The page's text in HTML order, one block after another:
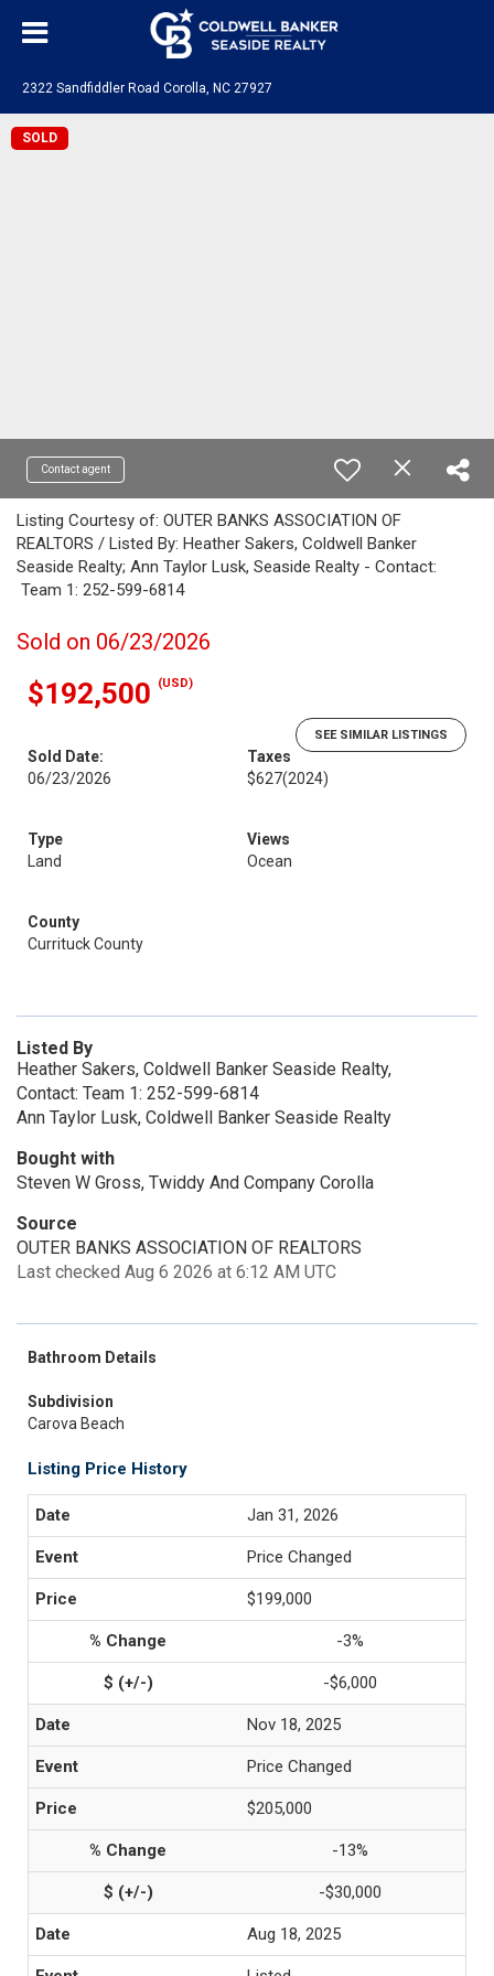
2322 Sandfiddler Road Corolla, NC 27927
SOLD
Contact agent
Listing Courtesy of: OUTER BANKS ASSOCIATION OF
REALTORS / Listed By: Heather Sakers, Coldwell Banker
Seaside Realty; Ann Taylor Lusk, Seaside Realty - Contact:
Team 1: 252-599-6814
Sold on 06/23/2026
$192,500 (USD)
SEE SIMILAR LISTINGS
Sold Date:
06/23/2026
Taxes
$627(2024)
Type
Land
Views
Ocean
County
Currituck County
Listed By
Heather Sakers, Coldwell Banker Seaside Realty,
Contact: Team 1: 252-599-6814
Ann Taylor Lusk, Coldwell Banker Seaside Realty
Bought with
Steven W Gross, Twiddy And Company Corolla
Source
OUTER BANKS ASSOCIATION OF REALTORS
Last checked Aug 6 2026 at 6:12 AM UTC
Bathroom Details
Subdivision
Carova Beach
Listing Price History
Jan 31, 2026
Price Changed
$199,000
-3%
-$6,000
Nov 18, 2025
Price Changed
$205,000
-13%
-$30,000
Aug 18, 2025